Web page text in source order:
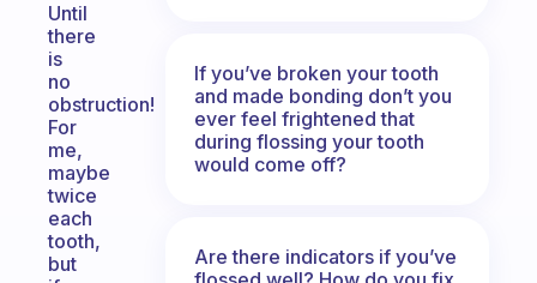
Until
there
is
no
obstruction!
For
me,
maybe
twice
each
tooth,
but
If you’ve broken your tooth
and made bonding don’t you
ever feel frightened that
during flossing your tooth
would come off?
Are there indicators if you’ve